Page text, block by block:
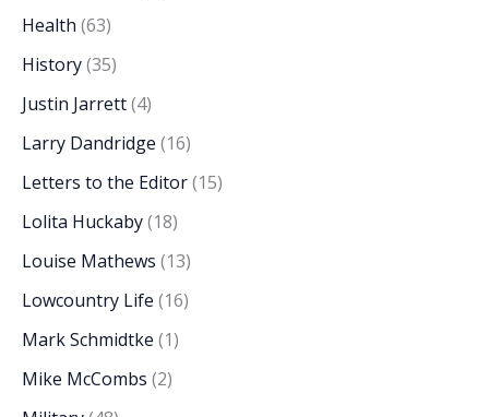
Health (63)
History(35)
Justin Jarrett(4)
Larry Dandridge (16)
Letters to the Editor(15)
Lolita Huckaby(18)
Louise Mathews (13)
Lowcountry Life (16)
Mark Schmidtke (1)
Mike McCombs (2)